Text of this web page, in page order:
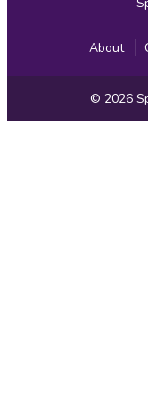
About
Copyright
Information
© 2026